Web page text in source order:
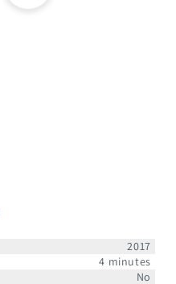
2017
4 minutes
No